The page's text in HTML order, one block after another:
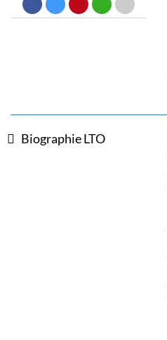
Biographie LTO